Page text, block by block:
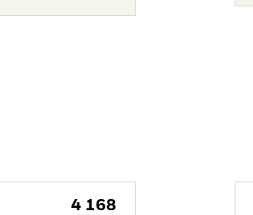
4 168